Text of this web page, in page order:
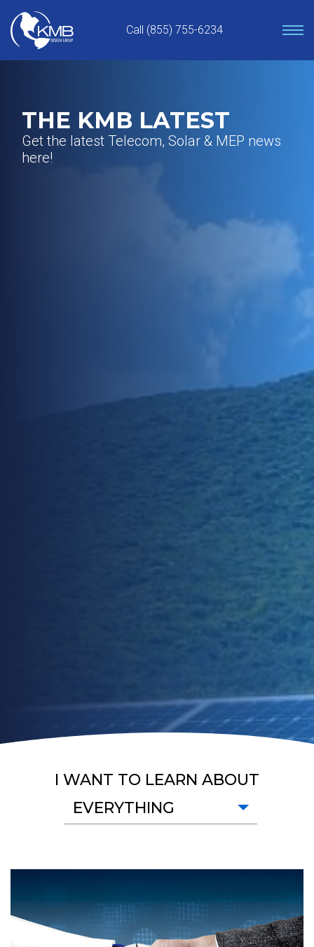
content
Call (855) 755-6234
THE KMB LATEST
Get the latest Telecom, Solar & MEP news
here!
I WANT TO LEARN ABOUT
EVERYTHING